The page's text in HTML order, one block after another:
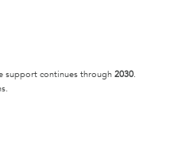
support continues through 2030.